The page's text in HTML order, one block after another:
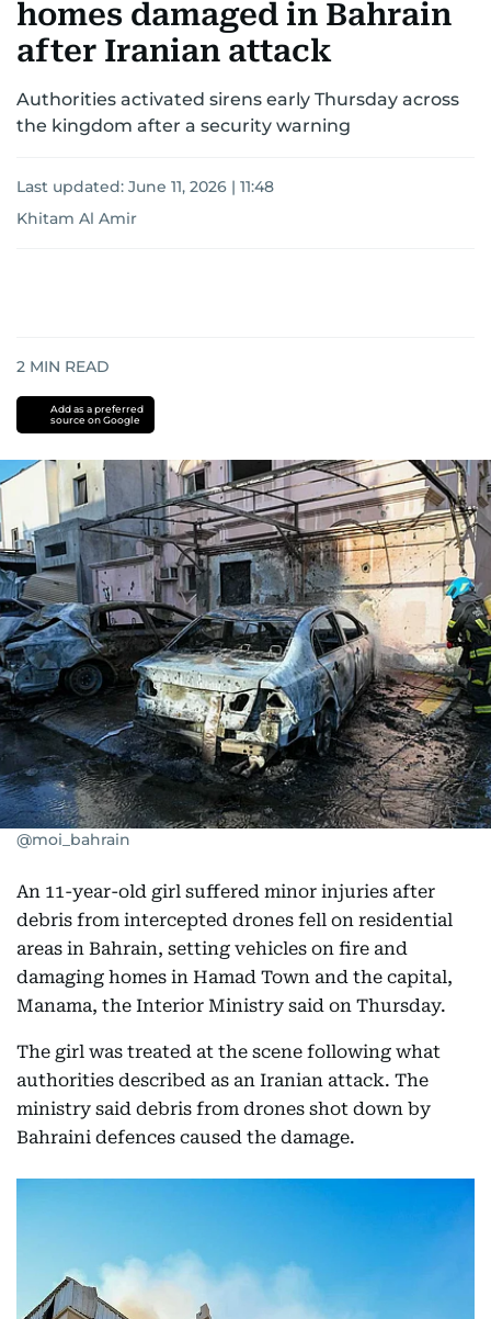
homes damaged in Bahrain
after Iranian attack
Authorities activated sirens early Thursday across
the kingdom after a security warning
Last updated: June 11, 2026 | 11:48
Khitam Al Amir
2 MIN READ
Add as a preferred
source on Google
@moi_bahrain
An 11-year-old girl suffered minor injuries after
debris from intercepted drones fell on residential
areas in Bahrain, setting vehicles on fire and
damaging homes in Hamad Town and the capital,
Manama, the Interior Ministry said on Thursday.
The girl was treated at the scene following what
authorities described as an Iranian attack. The
ministry said debris from drones shot down by
Bahraini defences caused the damage.